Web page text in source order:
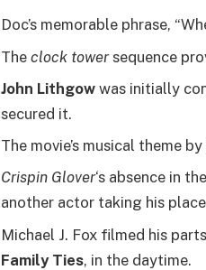
Doc’s memorable phrase,
The clock towersequence
John Lithgow was initially
secured it.
The movie’s musical theme by
Crispin Glover‘s absence in
another actor taking his
Michael J. Fox filmed his
Family Ties, in the daytime.